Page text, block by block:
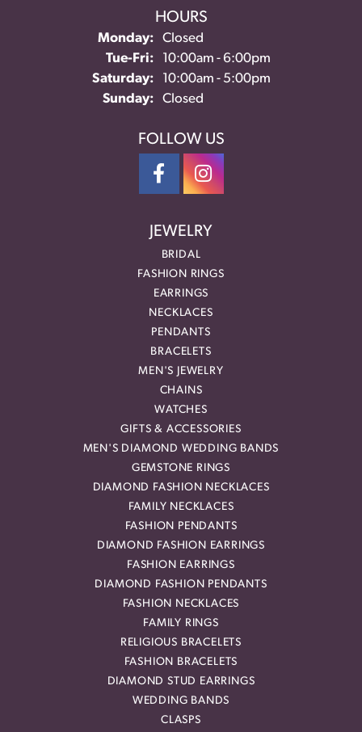
HOURS
Monday:
Closed
Tue-Fri:Tuesday - Friday:
10:00am - 6:00pm
Saturday:
10:00am - 5:00pm
Sunday:
Closed
FOLLOW US
JEWELRY
BRIDAL
FASHION RINGS
EARRINGS
NECKLACES
PENDANTS
BRACELETS
MEN'S JEWELRY
CHAINS
WATCHES
GIFTS & ACCESSORIES
MEN'S DIAMOND WEDDING BANDS
GEMSTONE RINGS
DIAMOND FASHION NECKLACES
FAMILY NECKLACES
FASHION PENDANTS
DIAMOND FASHION EARRINGS
FASHION EARRINGS
DIAMOND FASHION PENDANTS
FASHION NECKLACES
FAMILY RINGS
RELIGIOUS BRACELETS
FASHION BRACELETS
DIAMOND STUD EARRINGS
WEDDING BANDS
CLASPS